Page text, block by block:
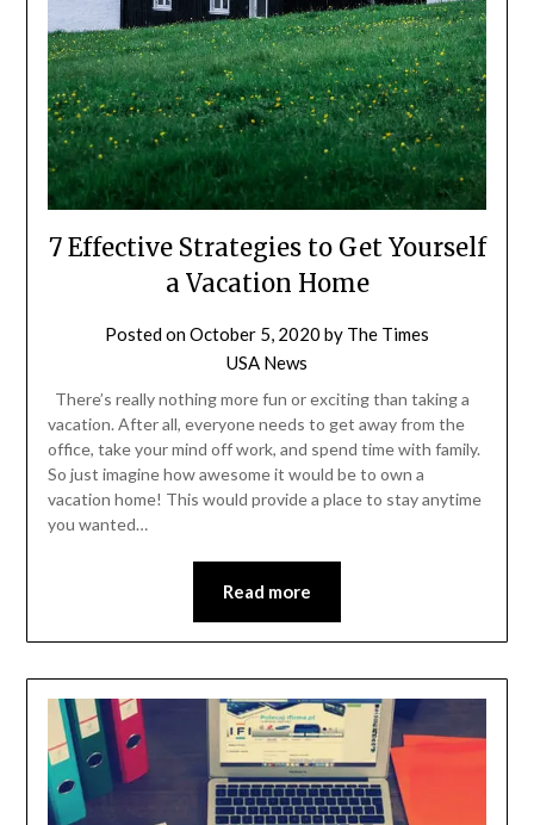
7 Effective Strategies to Get Yourself
a Vacation Home
Posted onOctober 5, 2020 by The Times
USA News
There’s really nothing more fun or exciting than taking a
vacation. After all, everyone needs to get away from the
office, take your mind off work, and spend time with family.
So just imagine how awesome it would be to own a
vacation home! This would provide a place to stay anytime
you wanted…
Read more